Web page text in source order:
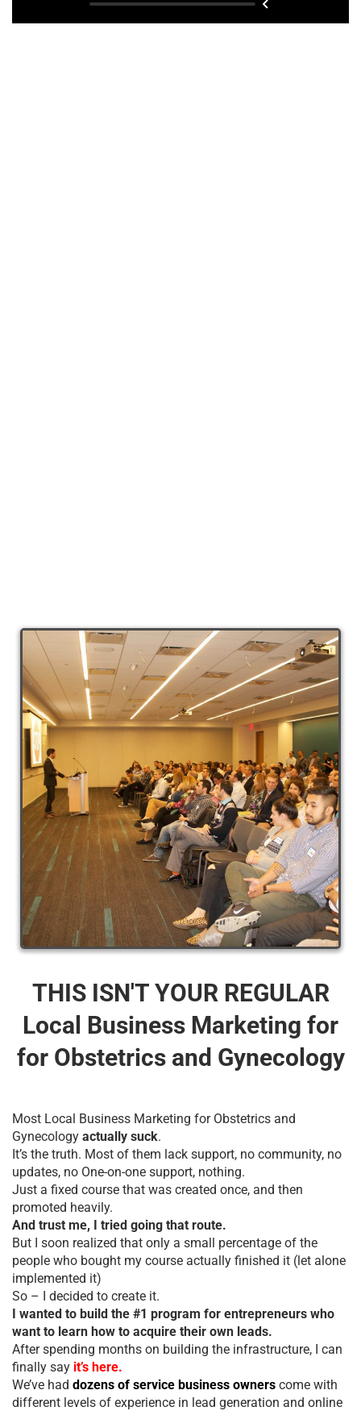
THIS ISN'T YOUR REGULAR
Local Business Marketing for
for Obstetrics and Gynecology
Most Local Business Marketing for Obstetrics and
Gynecology actually suck.
It’s the truth. Most of them lack support, no community, no
updates, no One-on-one support, nothing.
Just a fixed course that was created once, and then
promoted heavily.
And trust me, I tried going that route.
But I soon realized that only a small percentage of the
people who bought my course actually finished it (let alone
implemented it)
So – I decided to create it.
I wanted to build the #1 program for entrepreneurs who
want to learn how to acquire their own leads.
After spending months on building the infrastructure, I can
finally say it’s here.
We’ve had dozens of service business owners come with
different levels of experience in lead generation and online